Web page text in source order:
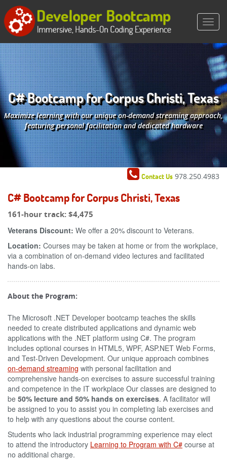
C# Bootcamp for Corpus Christi, Texas
Maximize learning with our unique on-demand streaming approach,
featuring personal facilitation and dedicated hardware
Contact Us 978.250.4983
C# Bootcamp for Corpus Christi, Texas
161-hour track:$4,475
Veterans Discount: We offer a 20% discount to Veterans.
Location: Courses may be taken at home or from the workplace,
via a combination of on-demand video lectures and facilitated
hands-on labs.
About the Program:
The Microsoft .NET Developer bootcamp teaches the skills
needed to create distributed applications and dynamic web
applications with the .NET platform using C#. The program
includes optional courses in HTML5, WPF, ASP.NET Web Forms,
and Test-Driven Development. Our unique approach combines
on-demand streaming with personal facilitation and
comprehensive hands-on exercises to assure successful training
and competence in the IT workplace Our classes are designed to
be 50% lecture and 50% hands on exercises. A facilitator will
be assigned to you to assist you in completing lab exercises and
to help with any questions about the course content.
Students who lack industrial programming experience may elect
to attend the introductory Learning to Program with C# course at
no additional charge.